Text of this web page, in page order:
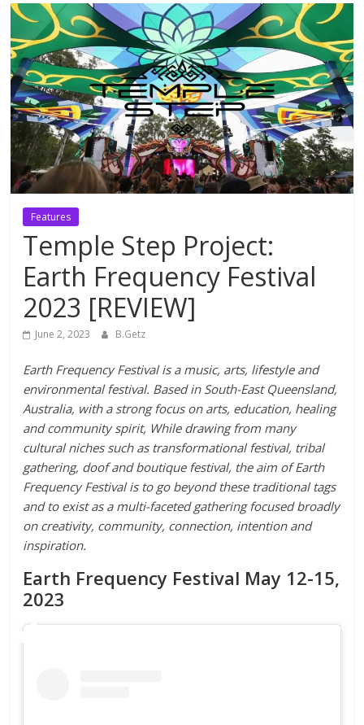
Features
Temple Step Project:
Earth Frequency Festival
2023 [REVIEW]
June 2, 2023 B.Getz
Earth Frequency Festival is a music, arts, lifestyle and
environmental festival. Based in South-East Queensland,
Australia, with a strong focus on arts, education, healing
and community spirit, While drawing from many
cultural niches such as transformational festival, tribal
gathering, doof and boutique festival, the aim of Earth
Frequency Festival is to go beyond these traditional tags
and to exist as a multi-faceted gathering focused broadly
on creativity, community, connection, intention and
inspiration.
Earth Frequency Festival May 12-15,
2023